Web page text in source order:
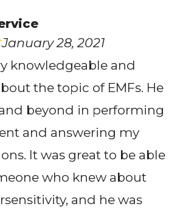
January 28, 2021
knowledgeable and
the topic of EMFs. He
beyond in performing
and answering my
It was great to be able
who knew about
and he was